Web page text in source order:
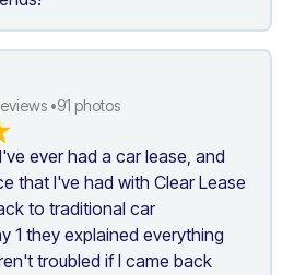
•91 photos
ever had a car lease, and
that I've had with Clear Lease
to traditional car
1 they explained everything
troubled if I came back